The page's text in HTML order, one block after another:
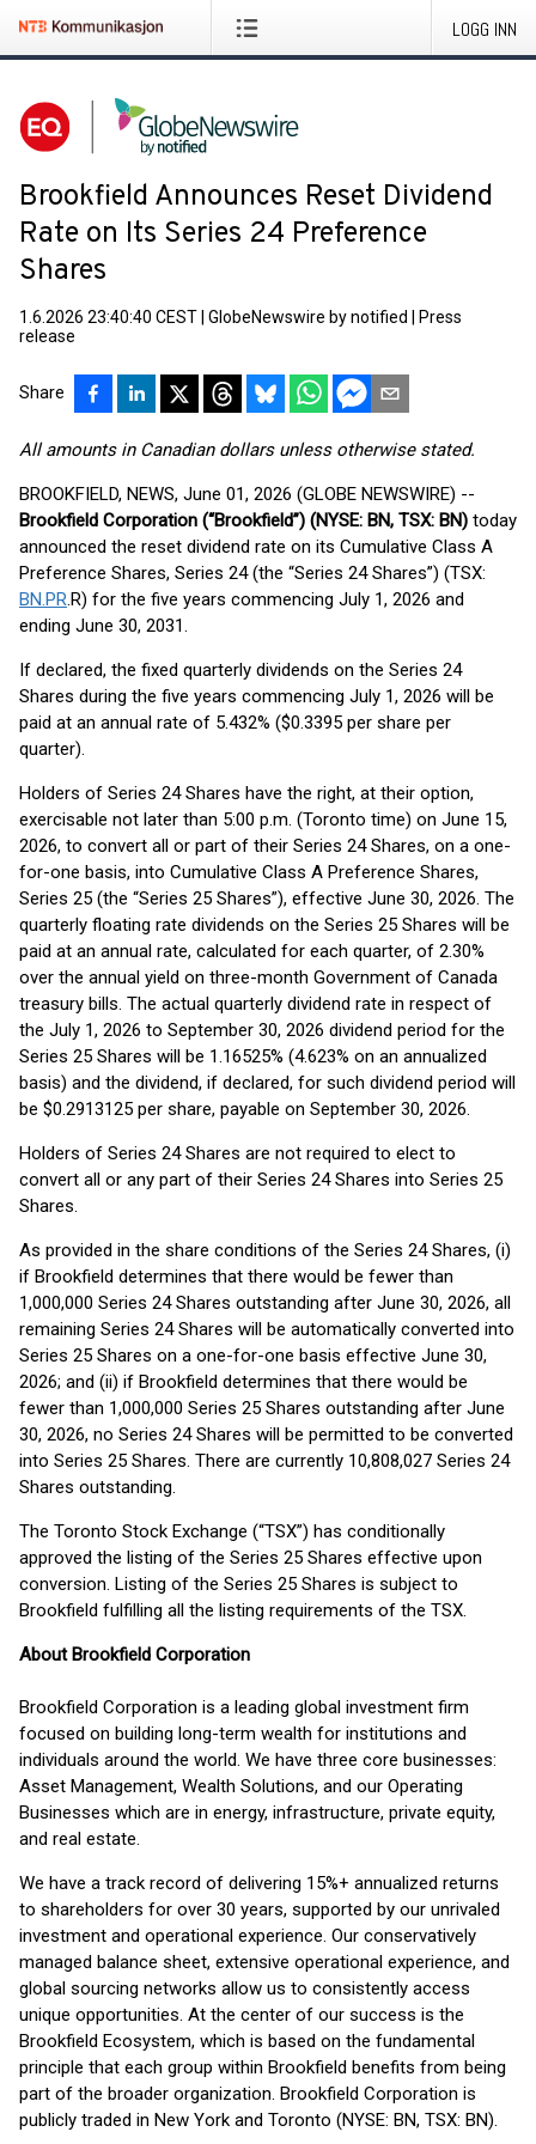
LOGG INN
Brookfield Announces Reset Dividend
Rate on Its Series 24 Preference
Shares
1.6.2026 23:40:40 CEST GlobeNewswire by notified
Press
release
Share
All amounts in Canadian dollars unless otherwise stated.
BROOKFIELD, NEWS, June 01, 2026 (GLOBE NEWSWIRE) --
Brookfield Corporation (“Brookfield”) (NYSE: BN, TSX: BN) today
announced the reset dividend rate on its Cumulative Class A
Preference Shares, Series 24 (the “Series 24 Shares”) (TSX:
BN.PR.R) for the five years commencing July 1, 2026 and
ending June 30, 2031.
If declared, the fixed quarterly dividends on the Series 24
Shares during the five years commencing July 1, 2026 will be
paid at an annual rate of 5.432% ($0.3395 per share per
quarter).
Holders of Series 24 Shares have the right, at their option,
exercisable not later than 5:00 p.m. (Toronto time) on June 15,
2026, to convert all or part of their Series 24 Shares, on a one-
for-one basis, into Cumulative Class A Preference Shares,
Series 25 (the “Series 25 Shares”), effective June 30, 2026. The
quarterly floating rate dividends on the Series 25 Shares will be
paid at an annual rate, calculated for each quarter, of 2.30%
over the annual yield on three-month Government of Canada
treasury bills. The actual quarterly dividend rate in respect of
the July 1, 2026 to September 30, 2026 dividend period for the
Series 25 Shares will be 1.16525% (4.623% on an annualized
basis) and the dividend, if declared, for such dividend period will
be $0.2913125 per share, payable on September 30, 2026.
Holders of Series 24 Shares are not required to elect to
convert all or any part of their Series 24 Shares into Series 25
Shares.
As provided in the share conditions of the Series 24 Shares, (i)
if Brookfield determines that there would be fewer than
1,000,000 Series 24 Shares outstanding after June 30, 2026, all
remaining Series 24 Shares will be automatically converted into
Series 25 Shares on a one-for-one basis effective June 30,
2026; and (ii) if Brookfield determines that there would be
fewer than 1,000,000 Series 25 Shares outstanding after June
30, 2026, no Series 24 Shares will be permitted to be converted
into Series 25 Shares. There are currently 10,808,027 Series 24
Shares outstanding.
The Toronto Stock Exchange (“TSX”) has conditionally
approved the listing of the Series 25 Shares effective upon
conversion. Listing of the Series 25 Shares is subject to
Brookfield fulfilling all the listing requirements of the TSX.
About Brookfield Corporation
Brookfield Corporation is a leading global investment firm
focused on building long-term wealth for institutions and
individuals around the world. We have three core businesses:
Asset Management, Wealth Solutions, and our Operating
Businesses which are in energy, infrastructure, private equity,
and real estate.
We have a track record of delivering 15%+ annualized returns
to shareholders for over 30 years, supported by our unrivaled
investment and operational experience. Our conservatively
managed balance sheet, extensive operational experience, and
global sourcing networks allow us to consistently access
unique opportunities. At the center of our success is the
Brookfield Ecosystem, which is based on the fundamental
principle that each group within Brookfield benefits from being
part of the broader organization. Brookfield Corporation is
publicly traded in New York and Toronto (NYSE: BN, TSX: BN).